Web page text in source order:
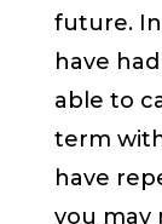
future.
have
able to
term
have
you may